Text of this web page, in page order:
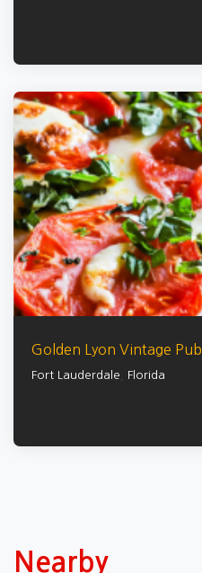
Golden Lyon Vintage Pub
Fort Lauderdale Florida
Nearby